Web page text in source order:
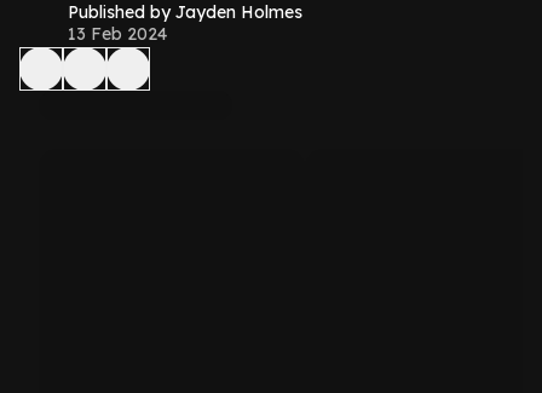
Published by Jayden Holmes
13 Feb 2024